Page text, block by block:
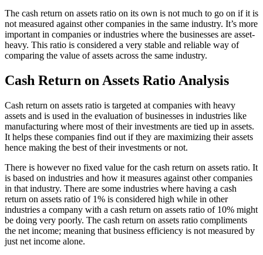
The cash return on assets ratio on its own is not much to go on if it is
not measured against other companies in the same industry. It’s more
important in companies or industries where the businesses are asset-
heavy. This ratio is considered a very stable and reliable way of
comparing the value of assets across the same industry.
Cash Return on Assets Ratio Analysis
Cash return on assets ratio is targeted at companies with heavy
assets and is used in the evaluation of businesses in industries like
manufacturing where most of their investments are tied up in assets.
It helps these companies find out if they are maximizing their assets
hence making the best of their investments or not.
There is however no fixed value for the cash return on assets ratio. It
is based on industries and how it measures against other companies
in that industry. There are some industries where having a cash
return on assets ratio of 1% is considered high while in other
industries a company with a cash return on assets ratio of 10% might
be doing very poorly. The cash return on assets ratio compliments
the net income; meaning that business efficiency is not measured by
just net income alone.